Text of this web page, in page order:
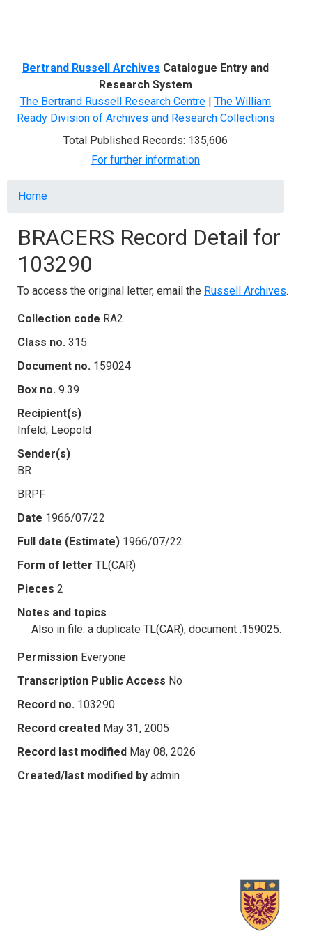
Bertrand Russell Archives Catalogue Entry and
Research System
The Bertrand Russell Research Centre | The William
Ready Division of Archives and Research Collections
Total Published Records: 135,606
For further information
Breadcrumb
Home
BRACERS Record Detail for
103290
To access the original letter, email the Russell Archives.
Collection code RA2
Class no. 315
Document no. 159024
Box no. 9.39
Recipient(s)
Infeld, Leopold
Sender(s)
BR
BRPF
Date 1966/07/22
Full date (Estimate) 1966/07/22
Form of letter TL(CAR)
Pieces 2
Notes and topics
Also in file: a duplicate TL(CAR), document .159025.
Permission Everyone
Transcription Public Access No
Record no. 103290
Record created May 31, 2005
Record last modified May 08, 2026
Created/last modified by admin